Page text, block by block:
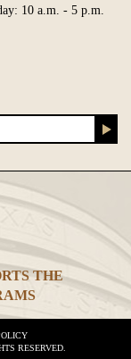
10 a.m. - 5 p.m.
THE
RESERVED.